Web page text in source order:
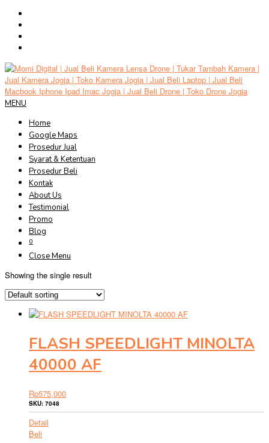
Skip
content
MENU
Home
Google Maps
Prosedur Jual
Syarat & Ketentuan
Prosedur Beli
Kontak
About Us
Testimonial
Promo
Blog
0
Close Menu
Showing the single result
FLASH SPEEDLIGHT MINOLTA
40000 AF
Rp575,000
SKU: 7048
Detail
Beli